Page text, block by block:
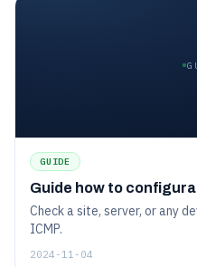
GUIDE
Guide how to
Check a site, server, or any
ICMP.
2024-11-04